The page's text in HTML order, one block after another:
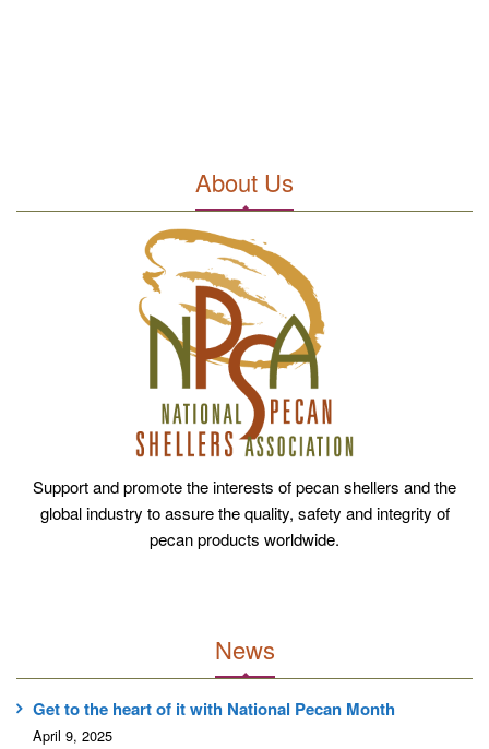
About Us
Support and promote the interests of pecan shellers and the
global industry to assure the quality, safety and integrity of
pecan products worldwide.
News
Get to the heart of it with National Pecan Month
April 9, 2025